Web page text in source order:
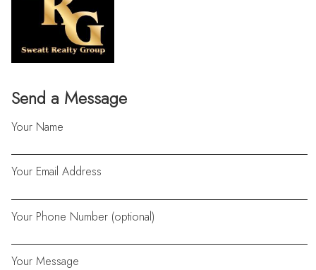
Send a Message
Your Name
Your Email Address
Your Phone Number (optional)
Your Message